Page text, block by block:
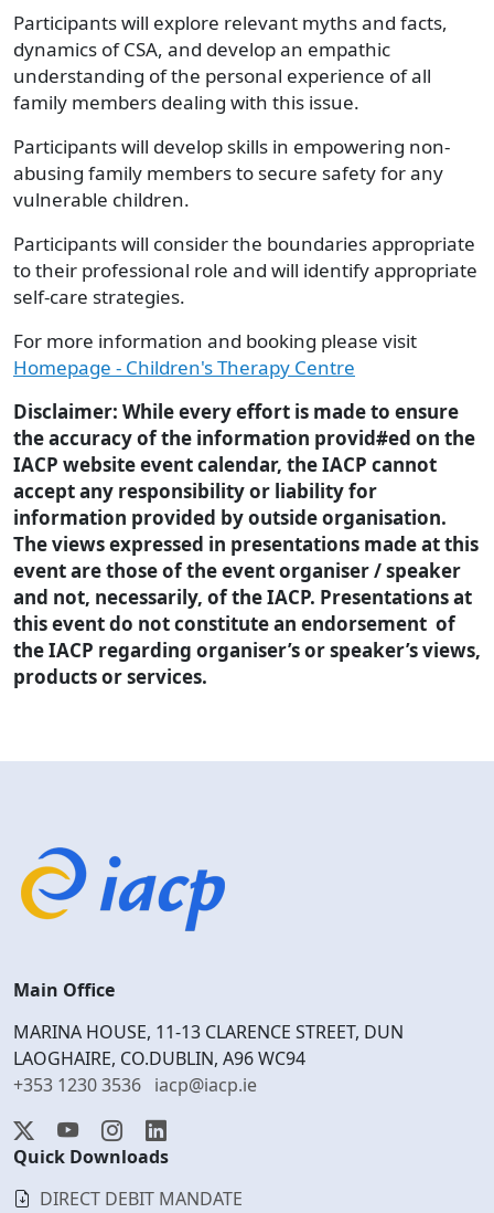
Participants will explore relevant myths and facts,
dynamics of CSA, and develop an empathic
understanding of the personal experience of all
family members dealing with this issue.
Participants will develop skills in empowering non-
abusing family members to secure safety for any
vulnerable children.
Participants will consider the boundaries appropriate
to their professional role and will identify appropriate
self-care strategies.
For more information and booking please visit
Homepage - Children's Therapy Centre
Disclaimer: While every effort is made to ensure
the accuracy of the information provid#ed on the
IACP website event calendar, the IACP cannot
accept any responsibility or liability for
information provided by outside organisation.
The views expressed in presentations made at this
event are those of the event organiser / speaker
and not, necessarily, of the IACP. Presentations at
this event do not constitute an endorsement of
the IACP regarding organiser’s or speaker’s views,
products or services.
Main Office
MARINA HOUSE, 11-13 CLARENCE STREET, DUN
LAOGHAIRE, CO.DUBLIN, A96 WC94
+353 1230 3536 iacp@iacp.ie
Quick Downloads
DIRECT DEBIT MANDATE